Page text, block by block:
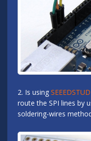
2. Is using
route the SPI lines by
soldering-wires